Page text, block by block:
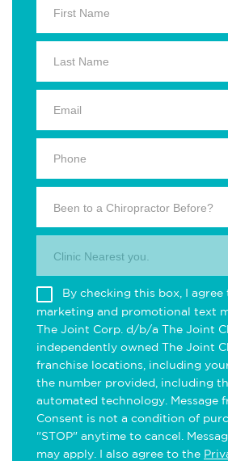
Been to a Chiropractor Before?
Clinic Nearest you.
By checking this box, I agree
marketing and promotional text
The Joint Corp. d/b/a The Joint
independently owned The Joint
franchise locations, including
the number provided, including
automated technology. Message
Consent is not a condition of
"STOP" anytime to cancel.
may apply. I also agree to the